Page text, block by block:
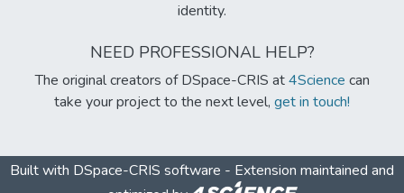
identity.
NEED PROFESSIONAL HELP?
The original creators of DSpace-CRIS at4Science can
take your project to the next level, get in touch!
Built with DSpace-CRIS software - Extension maintained and